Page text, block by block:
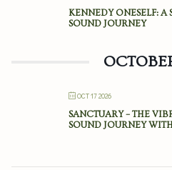
KENNEDY ONESELF: A
SOUND JOURNEY
OCT 17 2026
SANCTUARY – THE
SOUND JOURNEY